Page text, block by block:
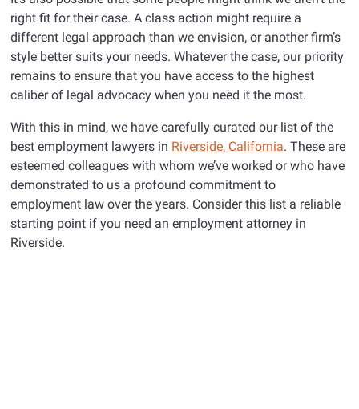
right fit for their case. A class action might require a
different legal approach than we envision, or another firm’s
style better suits your needs. Whatever the case, our priority
remains to ensure that you have access to the highest
caliber of legal advocacy when you need it the most.
With this in mind, we have carefully curated our list of the
best employment lawyers in Riverside, California. These are
esteemed colleagues with whom we’ve worked or who have
demonstrated to us a profound commitment to
employment law over the years. Consider this list a reliable
starting point if you need an employment attorney in
Riverside.